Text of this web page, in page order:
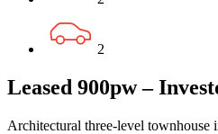
2
Leased 900pw –
Architectural three-level townhouse